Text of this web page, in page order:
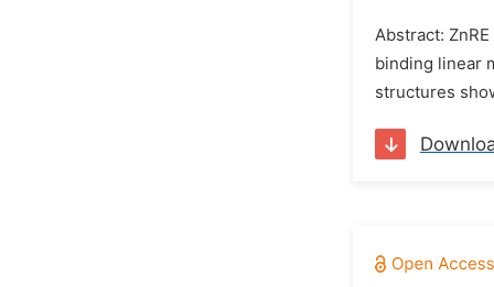
Abstract:
binding linear
structures